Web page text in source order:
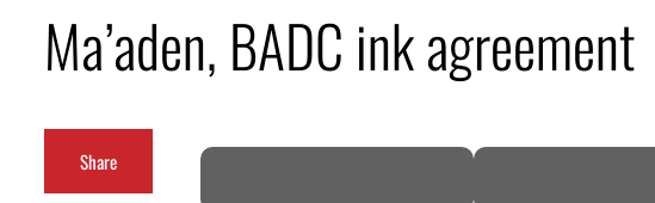
Alpha Dhabi profit jumps 48%
Sharjah real estate deals jump 62 percent in July
Ma’aden, BADC ink agreement
Share